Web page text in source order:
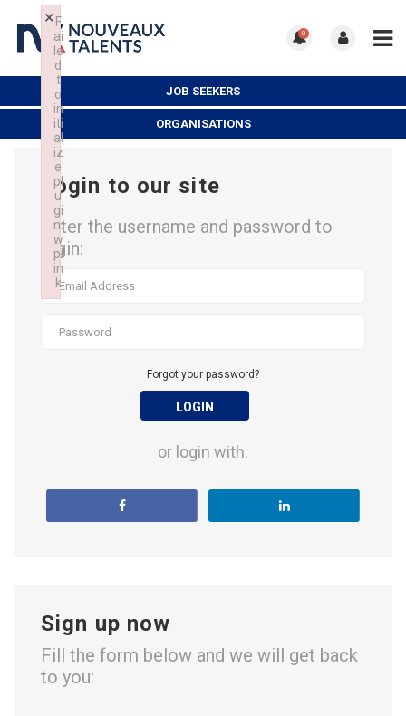
0
JOB SEEKERS
ORGANISATIONS
Login to our site
Enter the username and password to
login:
Forgot your password?
LOGIN
or login with:
Sign up now
Fill the form below and we will get back
to you:
F
ai
le
d
t
o
in
iti
al
iz
e
pl
u
gi
n:
w
pl
in
k
×
Failed to initialize plugin: wplink